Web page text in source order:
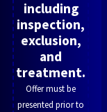
including
inspection,
exclusion,
and
treatment.
Offer must be
presented prior to